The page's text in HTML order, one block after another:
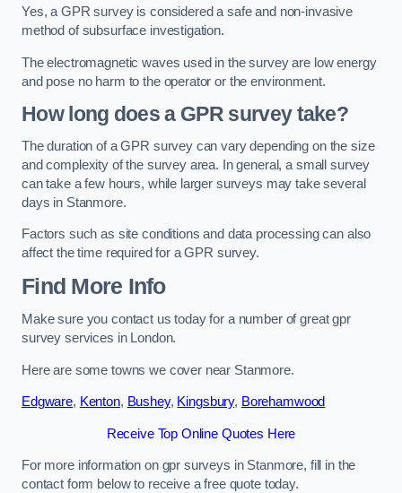
Yes, a GPR survey is considered a safe and non-invasive
method of subsurface investigation.
The electromagnetic waves used in the survey are low energy
and pose no harm to the operator or the environment.
How long does a GPR survey take?
The duration of a GPR survey can vary depending on the size
and complexity of the survey area. In general, a small survey
can take a few hours, while larger surveys may take several
days in Stanmore.
Factors such as site conditions and data processing can also
affect the time required for a GPR survey.
Find More Info
Make sure you contact us today for a number of great gpr
survey services in London.
Here are some towns we cover near Stanmore.
Edgware, Kenton, Bushey, Kingsbury, Borehamwood
Receive Top Online Quotes Here
For more information on gpr surveys in Stanmore, fill in the
contact form below to receive a free quote today.